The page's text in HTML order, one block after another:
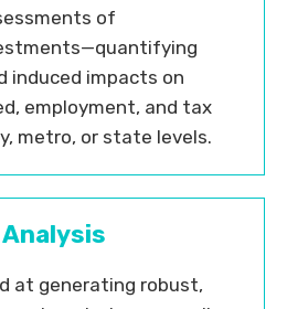
of
induced impacts on
employment, and tax
metro, or state levels.
at generating robust,